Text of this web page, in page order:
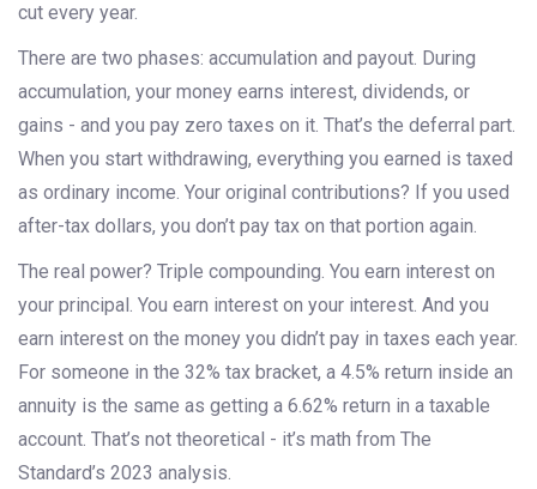
cut every year.
There are two phases: accumulation and payout. During
accumulation, your money earns interest, dividends, or
gains - and you pay zero taxes on it. That’s the deferral part.
When you start withdrawing, everything you earned is taxed
as ordinary income. Your original contributions? If you used
after-tax dollars, you don’t pay tax on that portion again.
The real power? Triple compounding. You earn interest on
your principal. You earn interest on your interest. And you
earn interest on the money you didn’t pay in taxes each year.
For someone in the 32% tax bracket, a 4.5% return inside an
annuity is the same as getting a 6.62% return in a taxable
account. That’s not theoretical - it’s math from The
Standard’s 2023 analysis.